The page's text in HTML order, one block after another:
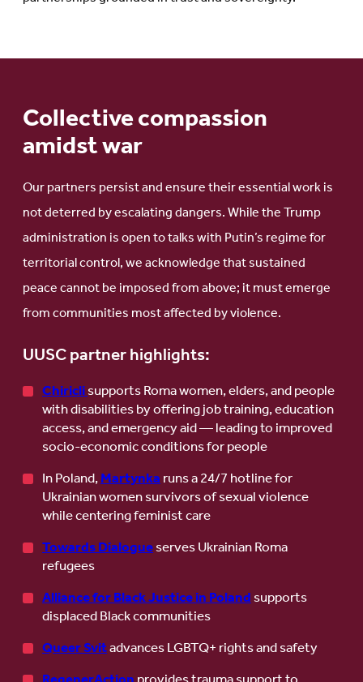
Collective compassion
amidst war
Our partners persist and ensure their essential work is
not deterred by escalating dangers. While the Trump
administration is open to talks with Putin’s regime for
territorial control, we acknowledge that sustained
peace cannot be imposed from above; it must emerge
from communities most affected by violence.
UUSC partner highlights:
Chiriclisupports Roma women, elders, and people
with disabilities by offering job training, education
access, and emergency aid — leading to improved
socio-economic conditions for people
In Poland,Martynkaruns a 24/7 hotline for
Ukrainian women survivors of sexual violence
while centering feminist care
Towards Dialogueserves Ukrainian Roma
refugees
Alliance for Black Justice in Polandsupports
displaced Black communities
Queer Svitadvances LGBTQ+ rights and safety